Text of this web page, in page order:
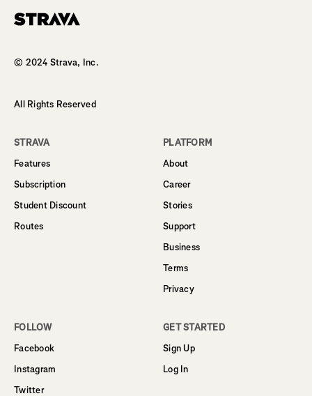
© 2024 Strava, Inc.
All Rights Reserved
STRAVA
Features
Subscription
Student Discount
Routes
PLATFORM
About
Career
Stories
Support
Business
Terms
Privacy
FOLLOW
Facebook
Instagram
Twitter
GET STARTED
Sign Up
Log In